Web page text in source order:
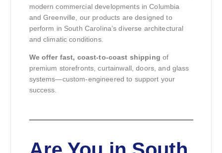
modern commercial developments in Columbia
and Greenville, our products are designed to
perform in South Carolina’s diverse architectural
and climatic conditions.
We offer fast, coast-to-coast shipping of
premium storefronts, curtainwall, doors, and glass
systems—custom-engineered to support your
success.